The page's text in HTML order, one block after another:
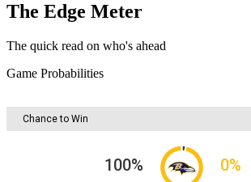
The Edge Meter
The quick read on who's ahead
Game Probabilities
Chance to Win
100% 0%